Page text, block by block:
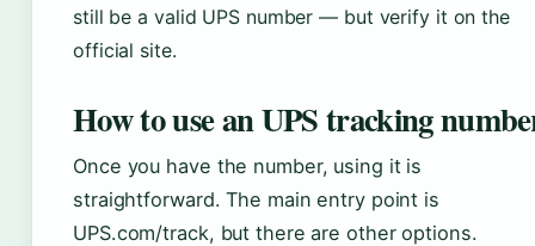
still be a valid UPS number — but verify it on the
official site.
How to use an UPS tracking
Once you have the number, using it is
straightforward. The main entry point is
UPS.com/track, but there are other options.